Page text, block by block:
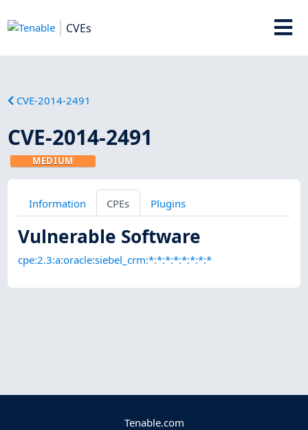
CVEs
CVE-2014-2491
CVE-2014-2491
MEDIUM
Information CPEs Plugins
Vulnerable Software
cpe:2.3:a:oracle:siebel_crm:*:*:*:*:*:*:*:*
Tenable.com